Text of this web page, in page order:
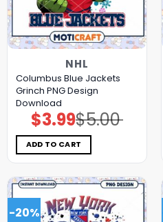
NHL
Columbus Blue Jackets
Grinch PNG Design
Download
$5.00
Original
price
was:
$5.00.
$3.99Current
price
is:
$3.99.
ADD TO CART
-20%